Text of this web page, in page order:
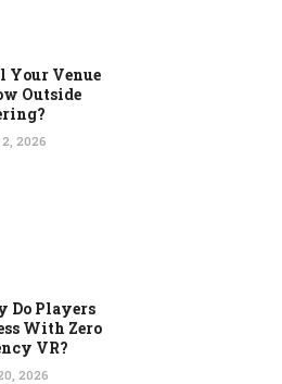
Your Venue
Outside
2026
Do Players
With Zero
VR?
2026